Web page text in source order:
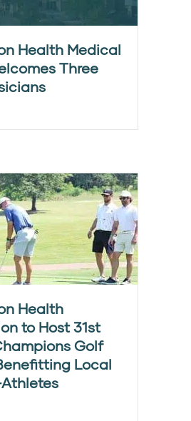
Health Medical
Three
Health
to Host 31st
Golf
Local